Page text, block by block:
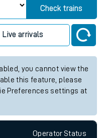
Check trains
Live arrivals
you cannot view the
this feature, please
Preferences settings at
OperatorStatus